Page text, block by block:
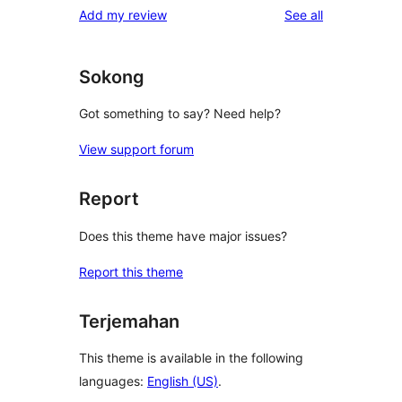
reviews
star
Add my review See allreviews
Sokong
Got something to say? Need help?
View support forum
Report
Does this theme have major issues?
Report this theme
Terjemahan
This theme is available in the following
languages: English (US).